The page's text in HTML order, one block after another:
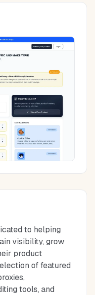
to helping
visibility, grow
product
of featured
tools, and